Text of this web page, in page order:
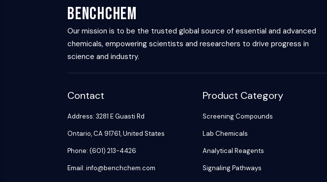
BenchChem
Our mission is to be the trusted global source of essential and advanced
chemicals, empowering scientists and researchers to drive progress in
science and industry.
Contact
Address: 3281 E Guasti Rd
Ontario, CA 91761, United States
Phone: (601) 213-4426
Email: info@benchchem.com
Product Category
Screening Compounds
Lab Chemicals
Analytical Reagents
Signaling Pathways